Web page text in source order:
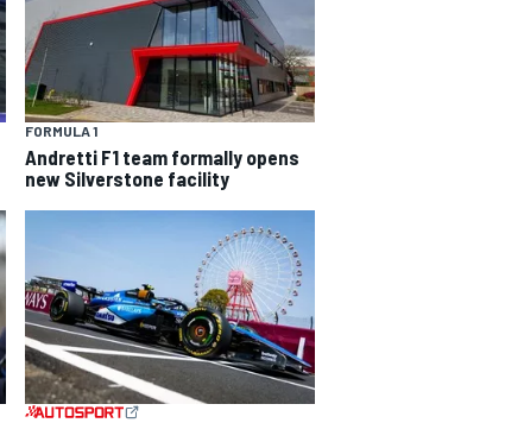
FORMULA 1
Andretti F1 team formally opens
new Silverstone facility